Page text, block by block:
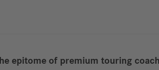
epitome of premium touring